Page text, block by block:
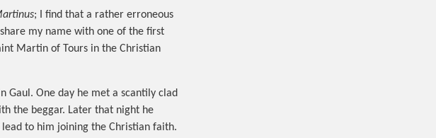
; I find that a rather erroneous
my name with one of the first
Martin of Tours in the Christian
Gaul. One day he met a scantily clad
the beggar. Later that night he
to him joining the Christian faith.